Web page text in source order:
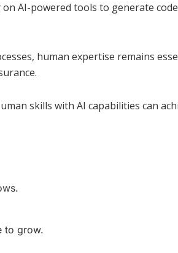
AI-powered tools to generate
human expertise remains
skills with AI capabilities can
to grow.